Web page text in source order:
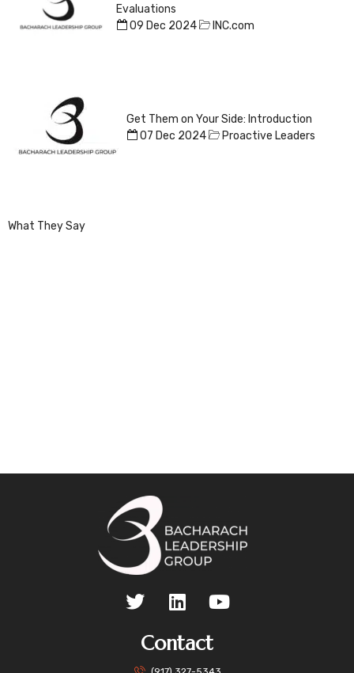
Evaluations
09 Dec 2024
INC.com
Get Them on Your Side: Introduction
07 Dec 2024
Proactive Leaders
What They Say
Contact